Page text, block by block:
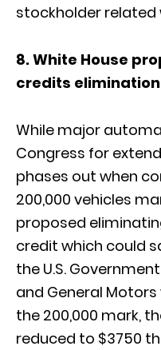
stockholder
8. White House
credits elimination
While major
Congress for
phases out when
200,000 vehicles
proposed
credit which could
the U.S.
and General
the 200,000 mark,
reduced to $3750